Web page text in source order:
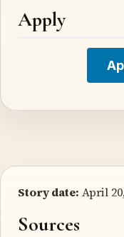
Apply
Story date: April
Sources